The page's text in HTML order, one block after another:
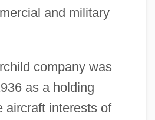
and military
company was
as a holding
aircraft interests of